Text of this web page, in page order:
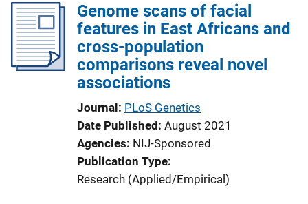
Genome scans of facial
features in East Africans and
cross-population
comparisons reveal novel
associations
Journal PLoS Genetics
Date Published August 2021
Agencies NIJ-Sponsored
Publication Type
Research (Applied/Empirical)